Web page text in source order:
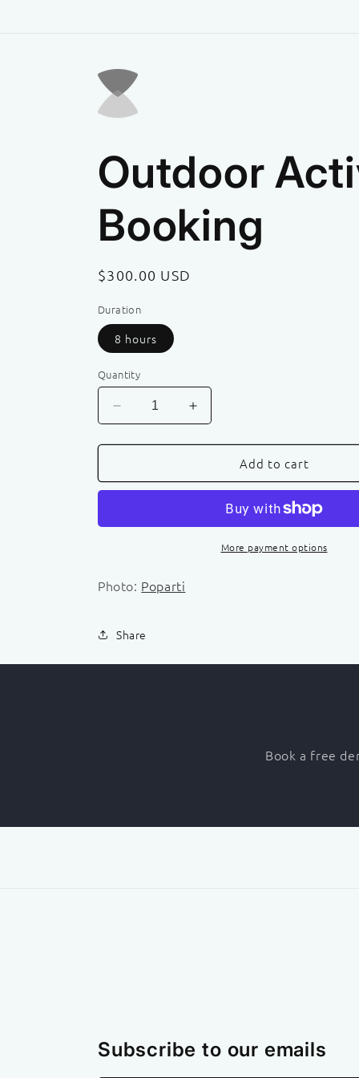
Outdoor
Booking
Regular
$300.00 USD
Duration
8 hours
Quantity
Decrease
quantity
for
Activities
Increase
quantity
for
Outdoor
Activities
Add to cart
More payment options
Photo: Poparti
Share
Book a free
Subscribe to our emails